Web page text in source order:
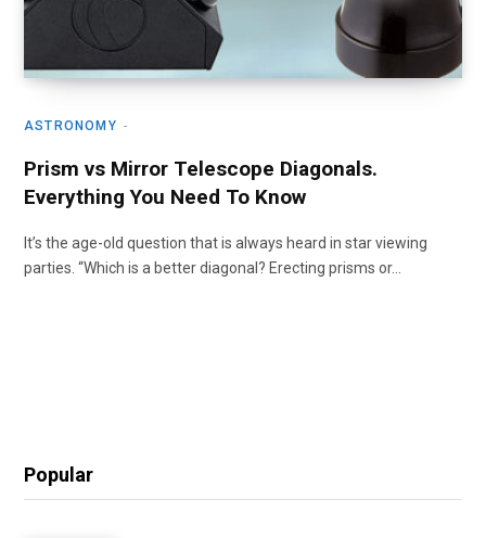
ASTRONOMY
Prism vs Mirror Telescope Diagonals.
Everything You Need To Know
It’s the age-old question that is always heard in star viewing
parties. “Which is a better diagonal? Erecting prisms or…
Popular